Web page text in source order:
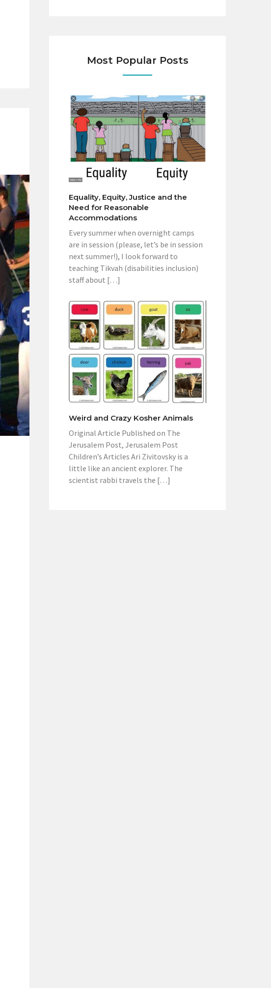
Most Popular Posts
Equality, Equity, Justice and the
Need for Reasonable
Accommodations
Every summer when overnight camps
are in session (please, let’s be in session
next summer!), I look forward to
teaching Tikvah (disabilities inclusion)
staff about […]
Weird and Crazy Kosher Animals
Original Article Published on The
Jerusalem Post, Jerusalem Post
Children’s Articles Ari Zivitovsky is a
little like an ancient explorer. The
scientist rabbi travels the […]